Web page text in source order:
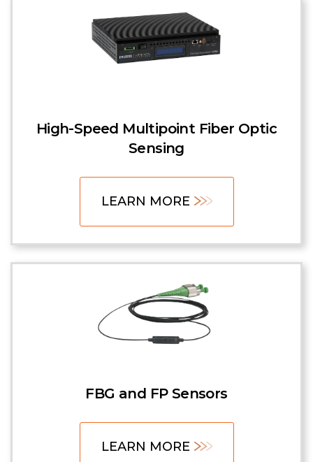
High-Speed Multipoint Fiber Optic
Sensing
LEARN MORE
FBG and FP Sensors
LEARN MORE